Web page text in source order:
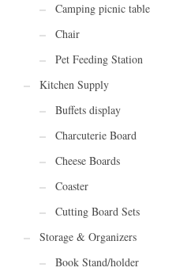
Camping picnic table
Chair
Pet Feeding Station
Kitchen Supply
Buffets display
Charcuterie Board
Cheese Boards
Coaster
Cutting Board Sets
Storage & Organizers
Book Stand/holder